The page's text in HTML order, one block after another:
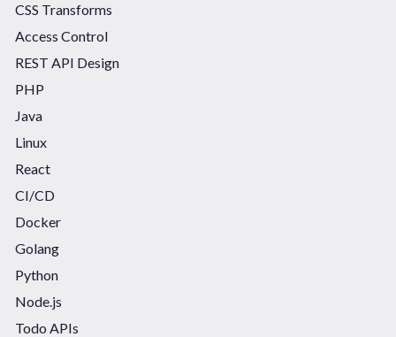
CSS Transforms
Access Control
REST API Design
PHP
Java
Linux
React
CI/CD
Docker
Golang
Python
Node.js
Todo APIs